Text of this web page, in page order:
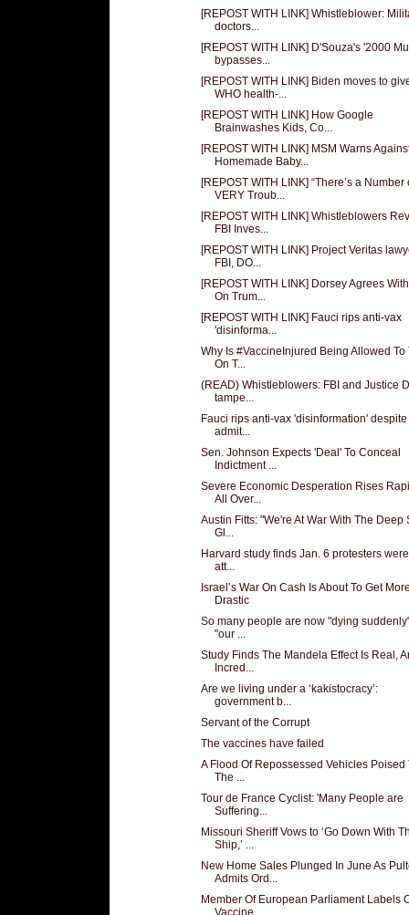
[REPOST WITH LINK] Whistleblower:
doctors...
[REPOST WITH LINK] D'Souza's '2000
bypasses...
[REPOST WITH LINK] Biden moves to
WHO health-...
[REPOST WITH LINK] How Google
Brainwashes Kids, Co...
[REPOST WITH LINK] MSM Warns
Homemade Baby...
[REPOST WITH LINK] “There’s a Number
VERY Troub...
[REPOST WITH LINK] Whistleblowers
FBI Inves...
[REPOST WITH LINK] Project Veritas
FBI, DO...
[REPOST WITH LINK] Dorsey Agrees
On Trum...
[REPOST WITH LINK] Fauci rips anti-vax
'disinforma...
Why Is #VaccineInjured Being Allowed To
On T...
(READ) Whistleblowers: FBI and Justice
tampe...
Fauci rips anti-vax 'disinformation' despite
admit...
Sen. Johnson Expects 'Deal' To Conceal
Indictment ...
Severe Economic Desperation Rises
All Over...
Austin Fitts: "We're At War With The Deep
Gl...
Harvard study finds Jan. 6 protesters
att...
Israel’s War On Cash Is About To Get
Drastic
So many people are now "dying
"our ...
Study Finds The Mandela Effect Is Real,
Incred...
Are we living under a ‘kakistocracy’:
government b...
Servant of the Corrupt
The vaccines have failed
A Flood Of Repossessed Vehicles Poised
The ...
Tour de France Cyclist: 'Many People are
Suffering...
Missouri Sheriff Vows to ‘Go Down With
Ship,’ ...
New Home Sales Plunged In June As
Admits Ord...
Member Of European Parliament Labels
Vaccine...